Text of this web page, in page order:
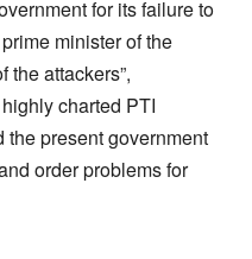
for its failure to
minister of the
the attackers”,
charted PTI
present government
order problems for